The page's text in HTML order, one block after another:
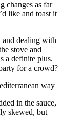
changes as far
like and toast it
and dealing with
stove and
a definite plus.
for a crowd?
way
in the sauce,
skewed, but